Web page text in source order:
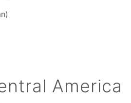
America